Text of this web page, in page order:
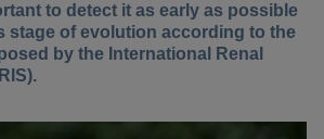
to detect it as early as possible
stage of evolution according to the
by the International Renal